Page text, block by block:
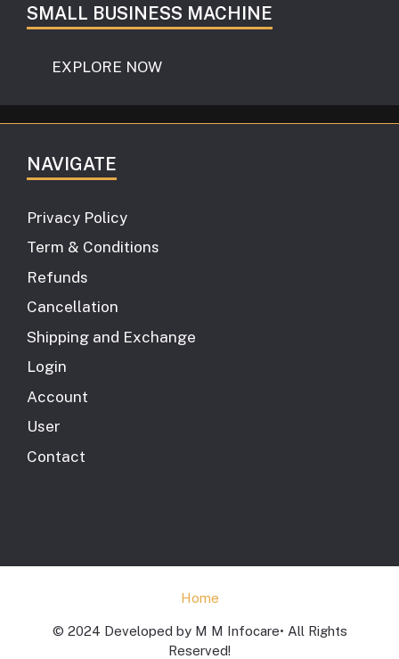
SMALL BUSINESS MACHINE
EXPLORE NOW
NAVIGATE
Privacy Policy
Term & Conditions
Refunds
Cancellation
Shipping and Exchange
Login
Account
User
Contact
Home
© 2024 Developed by M M Infocare• All Rights
Reserved!